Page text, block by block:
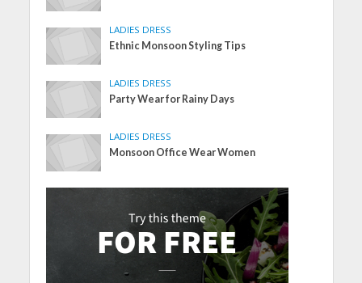
LADIES DRESS
Ethnic Monsoon Styling Tips
LADIES DRESS
Party Wear for Rainy Days
LADIES DRESS
Monsoon Office Wear Women